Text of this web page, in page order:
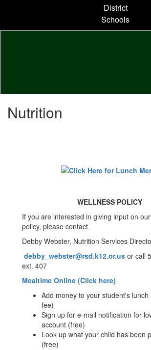
content
District
Schools
Nutrition
WELLNESS POLICY
If you are interested in giving input on
policy, please contact
Debby Webster, Nutrition Services
debby_webster@rsd.k12.or.us or call
ext. 407
Mealtime Online (Click here)
Add money to your student's lunch
fee)
Sign up for e-mail notification for
account (free)
Look up what your child has been
(free)